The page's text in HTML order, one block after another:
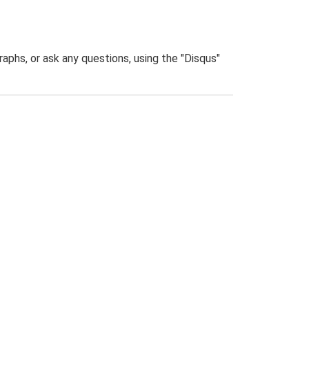
or ask any questions, using the "Disqus"